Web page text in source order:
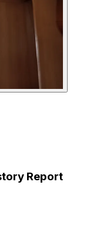
Report